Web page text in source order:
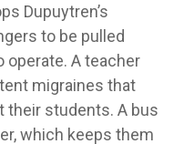
Dupuytren’s
to be pulled
operate. A teacher
migraines that
their students. A bus
which keeps them